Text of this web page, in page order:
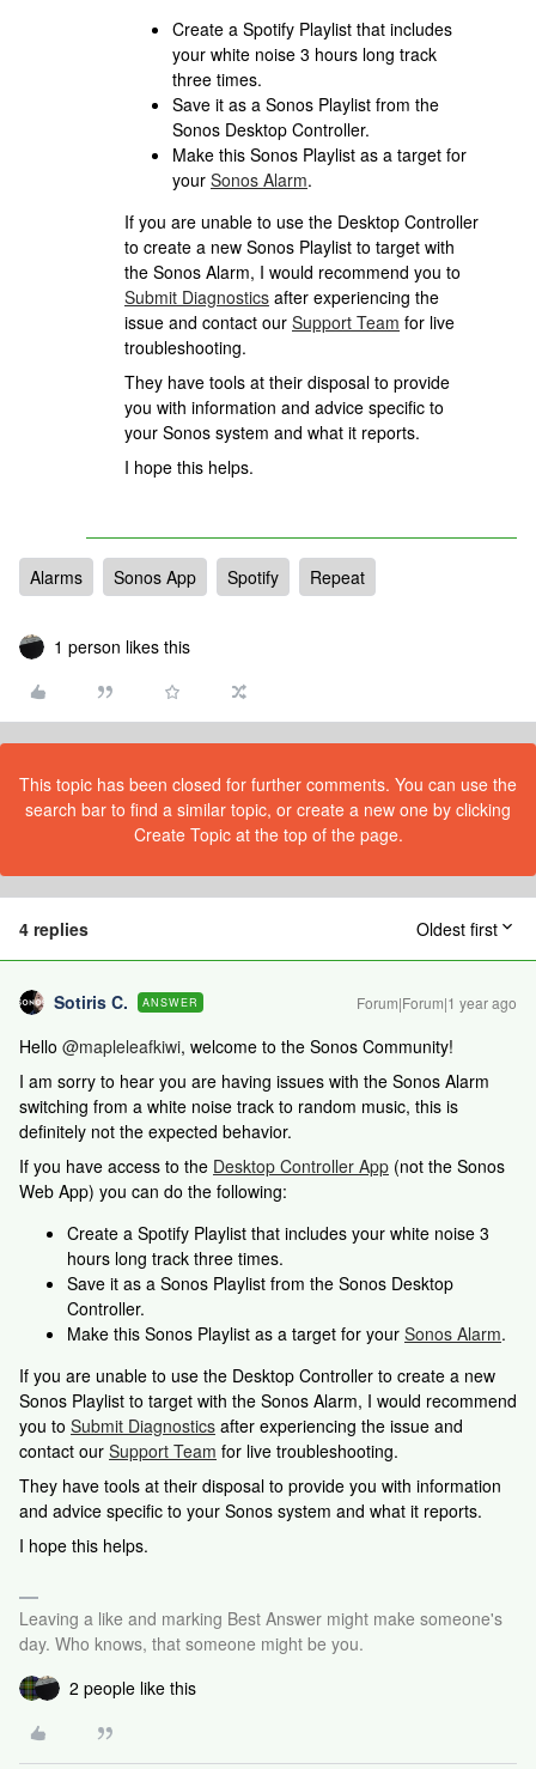
Create a Spotify Playlist that includes
your white noise 3 hours long track
three times.
Save it as a Sonos Playlist from the
Sonos Desktop Controller.
Make this Sonos Playlist as a target for
your Sonos Alarm.
If you are unable to use the Desktop Controller
to create a new Sonos Playlist to target with
the Sonos Alarm, I would recommend you to
Submit Diagnostics after experiencing the
issue and contact our Support Team for live
troubleshooting.
They have tools at their disposal to provide
you with information and advice specific to
your Sonos system and what it reports.
I hope this helps.
Alarms Sonos App Spotify Repeat
1 person likes this
This topic has been closed for further comments. You can use the
search bar to find a similar topic, or create a new one by clicking
Create Topic at the top of the page.
4 replies Oldest first
Sotiris C. ANSWER Forum|Forum|1 year ago
Hello ​ @mapleleafkiwi, welcome to the Sonos Community!
I am sorry to hear you are having issues with the Sonos Alarm
switching from a white noise track to random music, this is
definitely not the expected behavior.
If you have access to the Desktop Controller App (not the Sonos
Web App) you can do the following:
Create a Spotify Playlist that includes your white noise 3
hours long track three times.
Save it as a Sonos Playlist from the Sonos Desktop
Controller.
Make this Sonos Playlist as a target for your Sonos Alarm.
If you are unable to use the Desktop Controller to create a new
Sonos Playlist to target with the Sonos Alarm, I would recommend
you to Submit Diagnostics after experiencing the issue and
contact our Support Team for live troubleshooting.
They have tools at their disposal to provide you with information
and advice specific to your Sonos system and what it reports.
I hope this helps.
Leaving a like and marking Best Answer might make someone's
day. Who knows, that someone might be you.
2 people like this